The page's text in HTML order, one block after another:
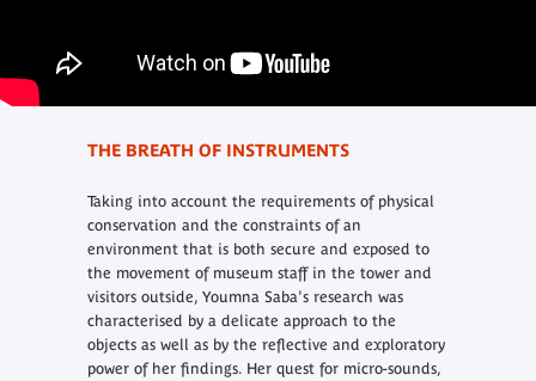
THE BREATH OF INSTRUMENTS
Taking into account the requirements of physical
conservation and the constraints of an
environment that is both secure and exposed to
the movement of museum staff in the tower and
visitors outside, Youmna Saba's research was
characterised by a delicate approach to the
objects as well as by the reflective and exploratory
power of her findings. Her quest for micro-sounds,